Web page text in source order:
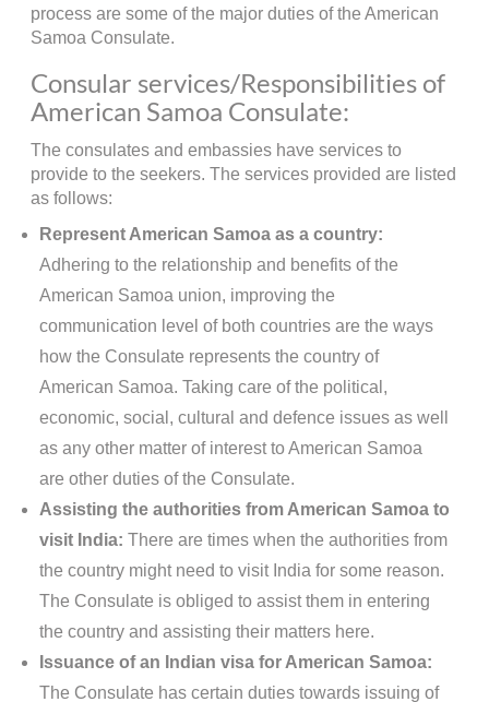
process are some of the major duties of the American
Samoa Consulate.
Consular services/Responsibilities of
American Samoa Consulate:
The consulates and embassies have services to
provide to the seekers. The services provided are listed
as follows:
Represent American Samoa as a country:
Adhering to the relationship and benefits of the
American Samoa union, improving the
communication level of both countries are the ways
how the Consulate represents the country of
American Samoa. Taking care of the political,
economic, social, cultural and defence issues as well
as any other matter of interest to American Samoa
are other duties of the Consulate.
Assisting the authorities from American Samoa to
visit India: There are times when the authorities from
the country might need to visit India for some reason.
The Consulate is obliged to assist them in entering
the country and assisting their matters here.
Issuance of an Indian visa for American Samoa:
The Consulate has certain duties towards issuing of